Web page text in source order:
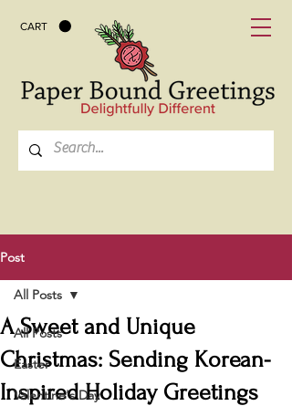
CART
Post
All Posts
Easter
Valentine's Day
All Posts
A Sweet and Unique
Christmas: Sending Korean-
Inspired Holiday Greetings